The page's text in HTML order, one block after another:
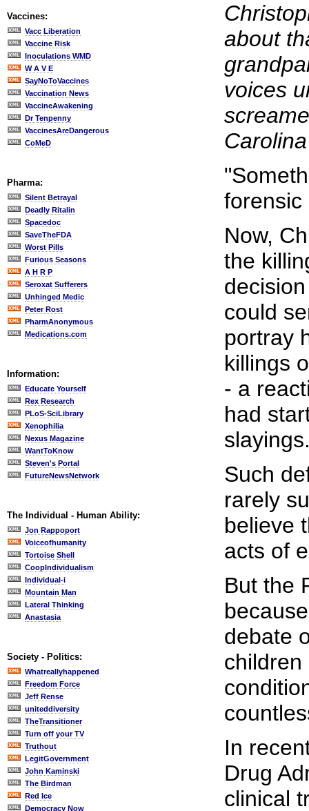
Vaccines:
Vacc Liberation
Vaccine Risk
Inoculations WMD
W A V E
SayNoToVaccines
Vaccination News
VaccineAwakening
Dr Tenpenny
VaccinesAreDangerous
CoMeD
Pharma:
Silent Betrayal
Deadly Ritalin
Spacedoc
SaveTheFDA
Worst Pills
Furious Seasons
A H R P
Seroxat Sufferers
Unhinged Medic
Peter Rost
PharmAnonymous
Medications.com
Information:
Educate Yourself
Rex Research
PLoS-SciLibrary
Xenophilia
Nexus Magazine
WantToKnow
Steven's Portal
FutureNewsNetwork
The Individual - Human Ability:
Jon Rappoport
Voiceofhumanity
Tortoise Shell
CoopIndividualism
Individual-i
Mountain Man
Lateral Thinking
Anastasia
Society - Politics:
Whatreallyhappened
Freedom Force
Jeff Rense
uniteddiversity
TheTransitioner
Turn off your TV
Truthout
LegitGovernment
John Kaminski
The Birdman
Red Ice
Democracy Now
about
voices
forensic
Now,
the
could
portray
killings
- a
had
Such
rarely
believe
acts of
But the
debate
children
In
Drug
clinical